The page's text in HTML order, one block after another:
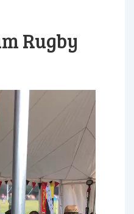
Rugby